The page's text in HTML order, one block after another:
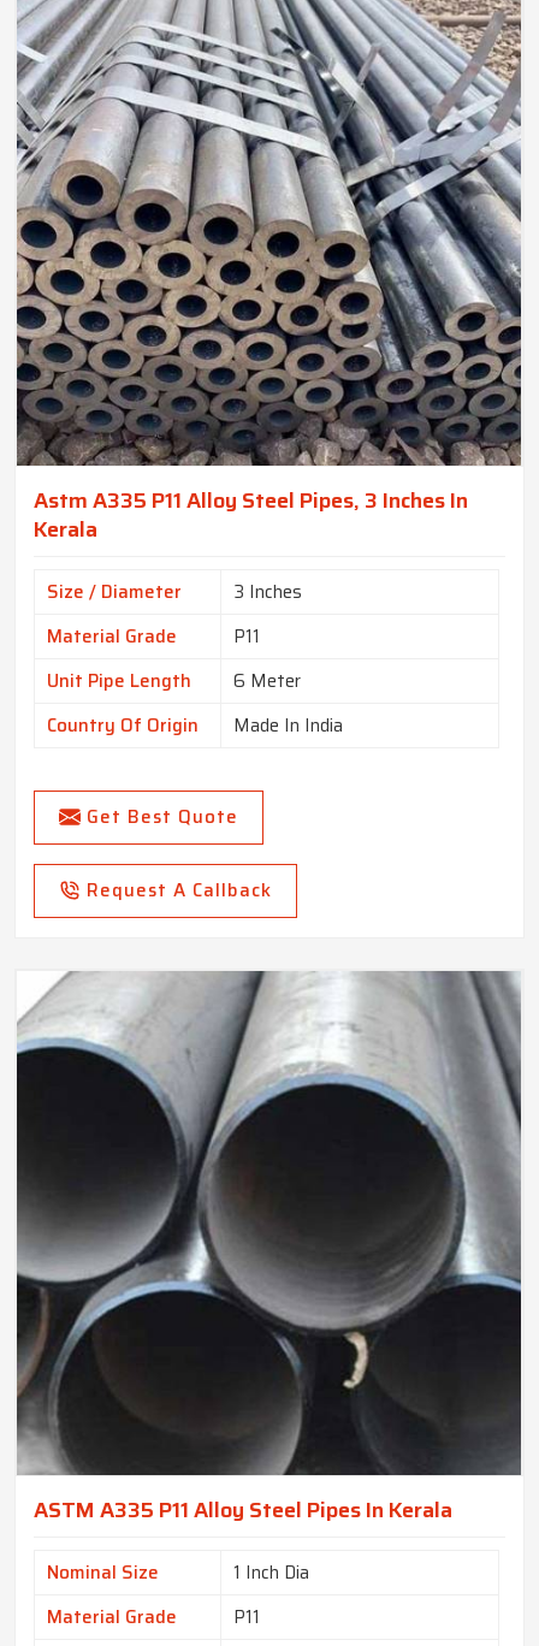
Astm A335 P11 Alloy Steel Pipes, 3 Inches In
Kerala
Size / Diameter
3 Inches
Material Grade
P11
Unit Pipe Length
6 Meter
Country Of Origin
Made In India
Get Best Quote
Request A Callback
ASTM A335 P11 Alloy Steel Pipes In Kerala
Nominal Size
1 Inch Dia
Material Grade
P11